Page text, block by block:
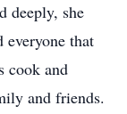
deeply, she
everyone that
cook and
and friends.